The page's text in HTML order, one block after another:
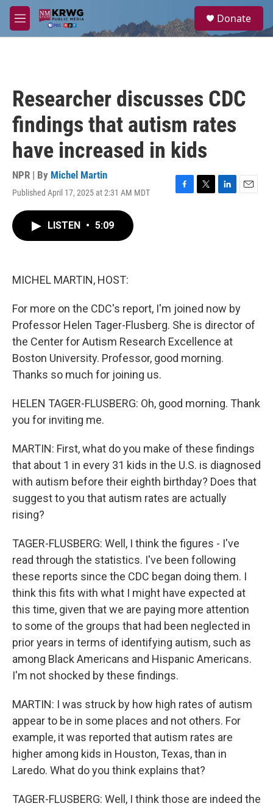
Skip to main content
M
e
a
Donate
Researcher discusses CDC
findings that autism rates
have increased in kids
NPR | By Michel Martin
Published April 17, 2025 at 2:31 AM MDT
F
T
L
E
LISTEN • 5:09
MICHEL MARTIN, HOST:
For more on the CDC's report, I'm joined now by
Professor Helen Tager-Flusberg. She is director of
the Center for Autism Research Excellence at
Boston University. Professor, good morning.
Thanks so much for joining us.
HELEN TAGER-FLUSBERG: Oh, good morning. Thank
you for inviting me.
MARTIN: First, what do you make of these findings
that about 1 in every 31 kids in the U.S. is diagnosed
with autism before their eighth birthday? Does that
suggest to you that autism rates are actually
rising?
TAGER-FLUSBERG: Well, I think the figures - I've
read through the statistics. I've been following
these reports since the CDC began doing them. I
think this fits with what I might have expected at
this time, given that we are paying more attention
to some of the groups that had been neglected in
prior years in terms of identifying autism, such as
among Black Americans and Hispanic Americans.
I'm not shocked by these findings.
MARTIN: I was struck by how high rates of autism
appear to be in some places and not others. For
example, it was reported that autism rates are
higher among kids in Houston, Texas, than in
Laredo. What do you think explains that?
TAGER-FLUSBERG: Well, I think those are indeed the